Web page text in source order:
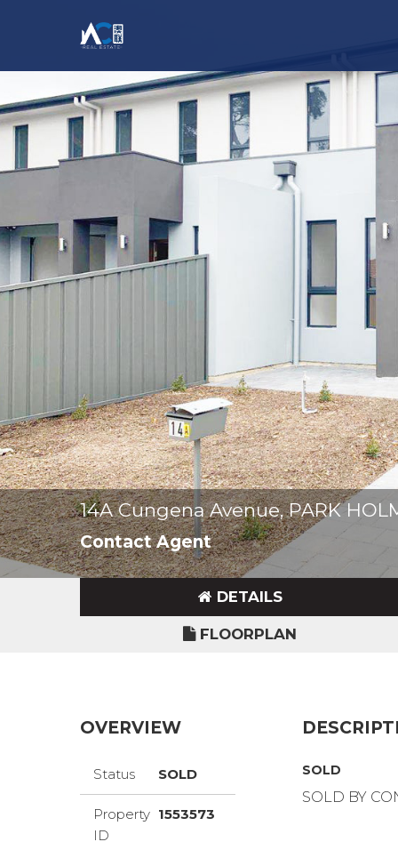
14A Cungena Avenue, PARK
Contact Agent
DETAILS
FLOORPLAN
OVERVIEW
Status SOLD
Property
ID
1553573
SOLD
SOLD BY